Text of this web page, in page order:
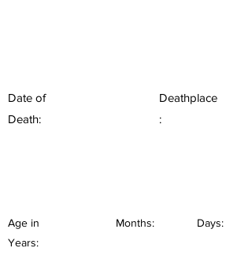
Date of
Death:
Deathplace
:
Age in
Years:
Months: Days: